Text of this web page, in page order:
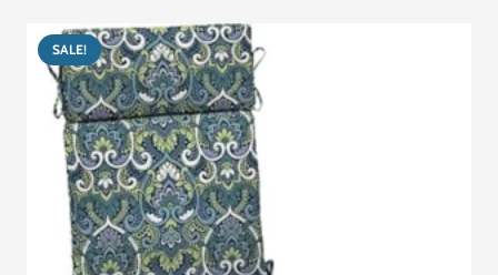
SALE!